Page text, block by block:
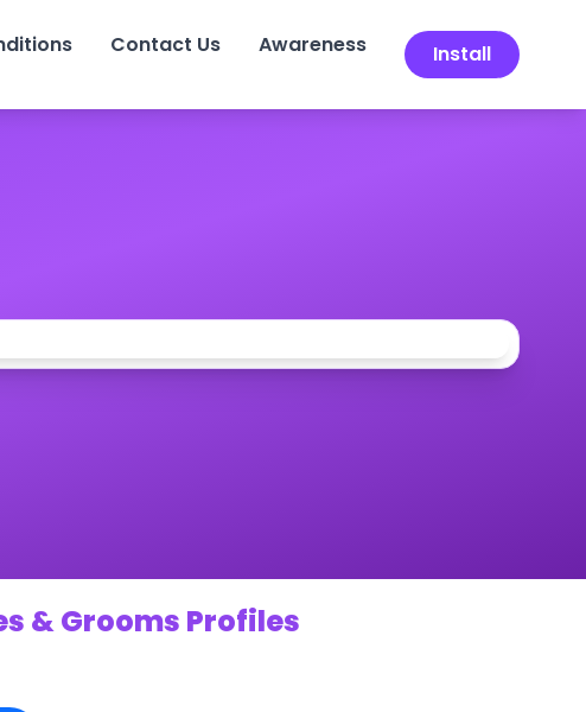
Contact Us Awareness Install
& Grooms Profiles